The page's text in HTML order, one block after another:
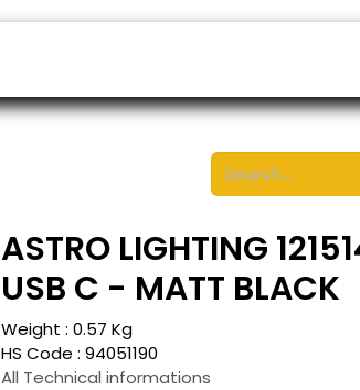
ASTRO LIGHTING
USB C - MATT BLACK
Weight : 0.57 Kg
HS Code : 94051190
All Technical informations